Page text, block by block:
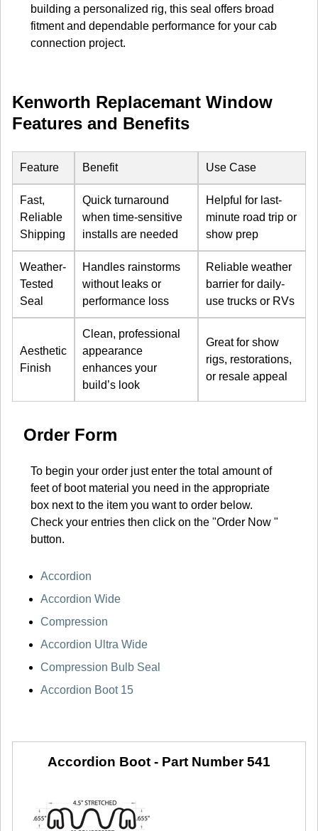
building a personalized rig, this seal offers broad
fitment and dependable performance for your cab
connection project.
Kenworth Replacemant Window
Features and Benefits
Feature Benefit Use Case
Fast,
Reliable
Shipping
Quick turnaround
when time-sensitive
installs are needed
Helpful for last-
minute road trip or
show prep
Weather-
Tested
Seal
Handles rainstorms
without leaks or
performance loss
Reliable weather
barrier for daily-
use trucks or RVs
Aesthetic
Finish
Clean, professional
appearance
enhances your
build’s look
Great for show
rigs, restorations,
or resale appeal
Order Form
To begin your order just enter the total amount of
feet of boot material you need in the appropriate
box next to the item you want to order below.
Check your entries then click on the "Order Now "
button.
Accordion
Accordion Wide
Compression
Accordion Ultra Wide
Compression Bulb Seal
Accordion Boot 15
Accordion Boot - Part Number 541